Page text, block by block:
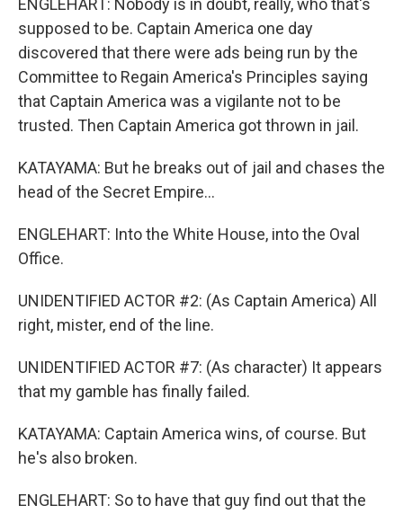
ENGLEHART: Nobody is in doubt, really, who that's
supposed to be. Captain America one day
discovered that there were ads being run by the
Committee to Regain America's Principles saying
that Captain America was a vigilante not to be
trusted. Then Captain America got thrown in jail.
KATAYAMA: But he breaks out of jail and chases the
head of the Secret Empire...
ENGLEHART: Into the White House, into the Oval
Office.
UNIDENTIFIED ACTOR #2: (As Captain America) All
right, mister, end of the line.
UNIDENTIFIED ACTOR #7: (As character) It appears
that my gamble has finally failed.
KATAYAMA: Captain America wins, of course. But
he's also broken.
ENGLEHART: So to have that guy find out that the